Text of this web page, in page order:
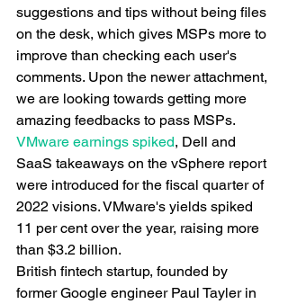
suggestions and tips without being files
on the desk, which gives MSPs more to
improve than checking each user's
comments. Upon the newer attachment,
we are looking towards getting more
amazing feedbacks to pass MSPs.
VMware earnings spiked, Dell and
SaaS takeaways on the vSphere report
were introduced for the fiscal quarter of
2022 visions. VMware's yields spiked
11 per cent over the year, raising more
than $3.2 billion.
British fintech startup, founded by
former Google engineer Paul Tayler in